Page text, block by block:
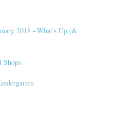
2018 ~What's Up (&
Shops